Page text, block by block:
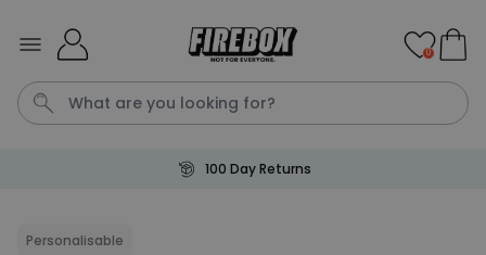
0
100 Day Returns
Personalisable